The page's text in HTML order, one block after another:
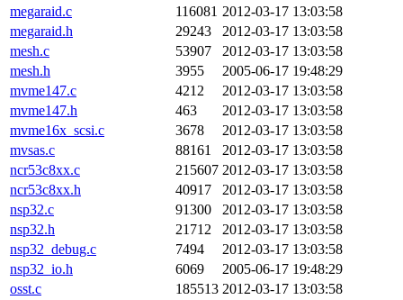
megaraid.c
116081 2012-03-17 13:03:58
megaraid.h
29243
2012-03-17 13:03:58
mesh.c
53907
2012-03-17 13:03:58
mesh.h
3955
2005-06-17 19:48:29
mvme147.c
4212
2012-03-17 13:03:58
mvme147.h
463
2012-03-17 13:03:58
mvme16x_scsi.c
3678
2012-03-17 13:03:58
mvsas.c
88161
2012-03-17 13:03:58
ncr53c8xx.c
215607 2012-03-17 13:03:58
ncr53c8xx.h
40917
2012-03-17 13:03:58
nsp32.c
91300
2012-03-17 13:03:58
nsp32.h
21712
2012-03-17 13:03:58
nsp32_debug.c
7494
2012-03-17 13:03:58
nsp32_io.h
6069
2005-06-17 19:48:29
osst.c
185513 2012-03-17 13:03:58